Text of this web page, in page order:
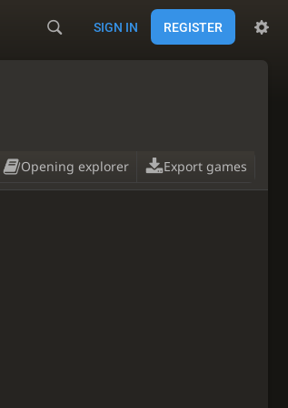
SIGN IN REGISTER
Opening explorer Export games